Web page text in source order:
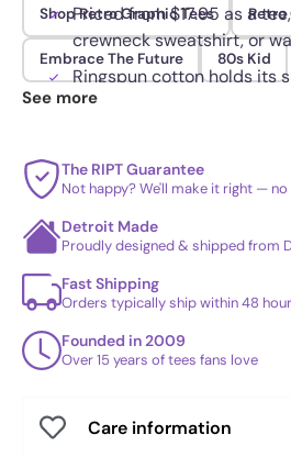
Priced from $17.95 as a
crewneck sweatshirt, or
Ringspun cotton holds its
after wash for long wear.
Shop Retro Graphic Tees Retro
Embrace The Future 80s Kid
See more
The RIPT Guarantee
Not happy? We'll make it right — no
Detroit Made
Proudly designed & shipped from
Fast Shipping
Orders typically ship within 48
Founded in 2009
Over 15 years of tees fans love
Care information